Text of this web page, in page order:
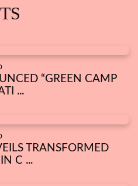
“GREEN CAMP
...
TRANSFORMED
C ...